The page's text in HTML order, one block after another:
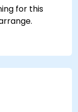
for this